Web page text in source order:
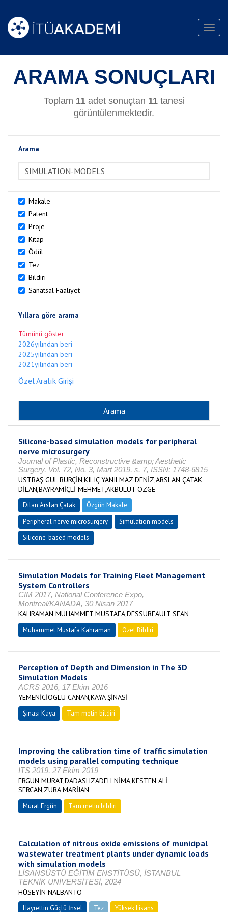
ARAMA SONUÇLARI
Toplam 11adet sonuçtan 11tanesi
görüntülenmektedir.
Arama
Makale
Patent
Proje
Kitap
Ödül
Tez
Bildiri
Sanatsal Faaliyet
Yıllara göre arama
Tümünü göster
2026yılından beri
2025yılından beri
2021yılından beri
Özel Aralık Girişi
Silicone-based simulation models for peripheral
nerve microsurgery
Journal of Plastic, Reconstructive &amp; Aesthetic
Surgery, Vol. 72, No. 3, Mart 2019, s. 7, ISSN: 1748-6815
ÜSTBAŞ GÜL BURÇİN,KILIÇ YANILMAZ DENİZ,ARSLAN ÇATAK
DİLAN,BAYRAMİÇLİ MEHMET,AKBULUT ÖZGE
Dilan Arslan Çatak
Özgün Makale
Peripheral nerve microsurgery
Simulation models
Silicone-based models
Simulation Models for Training Fleet Management
System Controllers
CIM 2017, National Conference Expo,
Montreal/KANADA, 30 Nisan 2017
KAHRAMAN MUHAMMET MUSTAFA,DESSUREAULT SEAN
Muhammet Mustafa Kahraman Özet Bildiri
Perception of Depth and Dimension in The 3D
Simulation Models
ACRS 2016, 17 Ekim 2016
YEMENİCİOGLU CANAN,KAYA ŞİNASİ
Şinasi Kaya Tam metin bildiri
Improving the calibration time of traffic simulation
models using parallel computing technique
ITS 2019, 27 Ekim 2019
ERGÜN MURAT,DADASHZADEH NİMA,KESTEN ALİ
SERCAN,ZURA MARİJAN
Murat Ergün Tam metin bildiri
Calculation of nitrous oxide emissions of municipal
wastewater treatment plants under dynamic loads
with simulation models
LİSANSÜSTÜ EĞİTİM ENSTİTÜSÜ, İSTANBUL
TEKNİK ÜNİVERSİTESİ, 2024
HÜSEYİN NALBANTO
Hayrettin Güçlü İnsel Tez Yüksek Lisans